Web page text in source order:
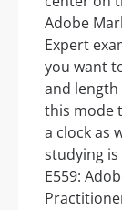
Adobe
Expert
you want
and length
this mode
a clock as
studying
E559: